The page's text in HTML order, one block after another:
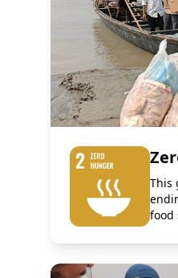
Programmes
1
This
food